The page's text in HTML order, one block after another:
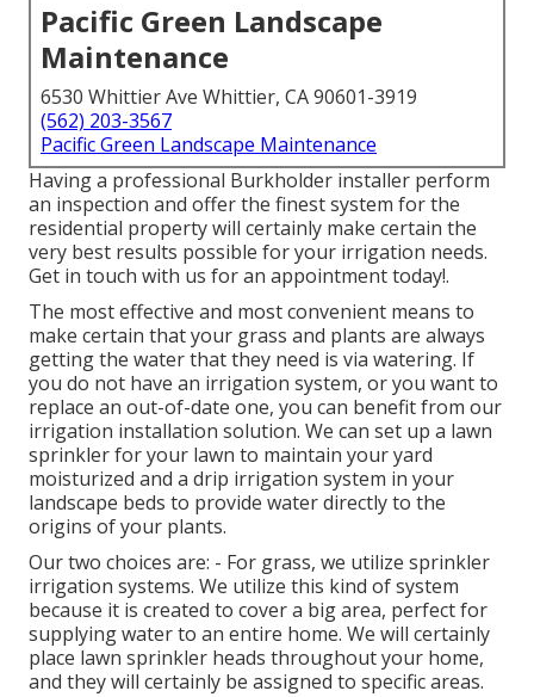
Pacific Green Landscape
Maintenance
6530 Whittier Ave Whittier, CA 90601-3919
(562) 203-3567
Pacific Green Landscape Maintenance
Having a professional Burkholder installer perform
an inspection and offer the finest system for the
residential property will certainly make certain the
very best results possible for your irrigation needs.
Get in touch with us for an appointment today!.
The most effective and most convenient means to
make certain that your grass and plants are always
getting the water that they need is via watering. If
you do not have an irrigation system, or you want to
replace an out-of-date one, you can benefit from our
irrigation installation solution. We can set up a lawn
sprinkler for your lawn to maintain your yard
moisturized and a drip irrigation system in your
landscape beds to provide water directly to the
origins of your plants.
Our two choices are: - For grass, we utilize sprinkler
irrigation systems. We utilize this kind of system
because it is created to cover a big area, perfect for
supplying water to an entire home. We will certainly
place lawn sprinkler heads throughout your home,
and they will certainly be assigned to specific areas.